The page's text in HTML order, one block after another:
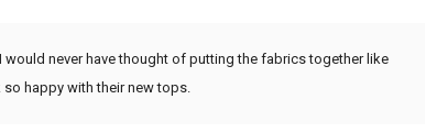
never have thought of putting the fabrics together like
happy with their new tops.